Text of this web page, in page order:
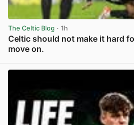
The Celtic Blog · 1h
Celtic should not make it hard
move on.